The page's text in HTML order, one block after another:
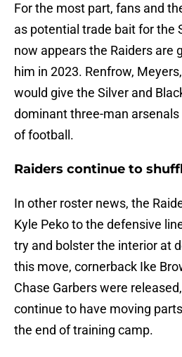
For the most part, fans and
as potential trade bait for the
now appears the Raiders are
him in 2023. Renfrow,
would give the Silver and
dominant three-man arsenals
of football.
Raiders continue to
In other roster news, the
Kyle Peko to the defensive
try and bolster the interior at
this move, cornerback Ike
Chase Garbers were
continue to have moving
the end of training camp.